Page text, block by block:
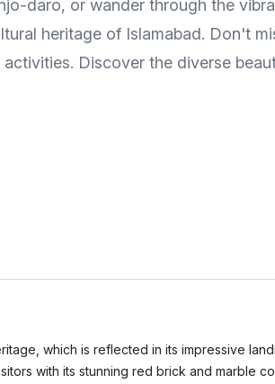
daro, or wander through the
heritage of Islamabad. Don't
Discover the diverse
which is reflected in its impressive
with its stunning red brick and marble